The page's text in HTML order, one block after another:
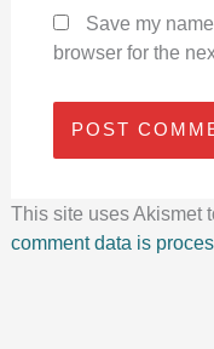
Save my
browser for the
This site uses Akismet
comment data is